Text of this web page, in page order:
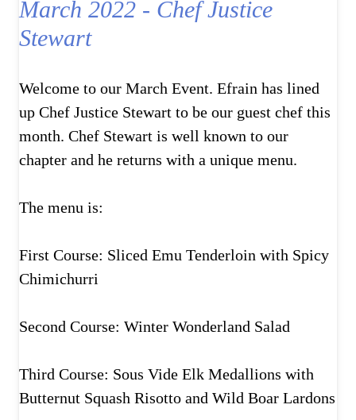
March 2022 - Chef Justice
Stewart
Welcome to our March Event. Efrain has lined
up Chef Justice Stewart to be our guest chef this
month. Chef Stewart is well known to our
chapter and he returns with a unique menu.
The menu is:
First Course: Sliced Emu Tenderloin with Spicy
Chimichurri
Second Course: Winter Wonderland Salad
Third Course: Sous Vide Elk Medallions with
Butternut Squash Risotto and Wild Boar Lardons